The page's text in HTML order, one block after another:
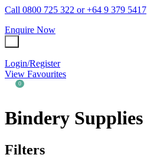
Call 0800 725 322 or +64 9 379 5417
Enquire Now
Favourites
Login/Register
View Favourites
0
Bindery Supplies
Filters